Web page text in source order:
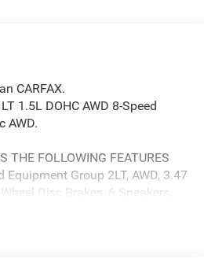
CARFAX.
1.5L DOHC AWD 8-Speed
AWD.
THE FOLLOWING FEATURES
Equipment Group 2LT, AWD, 3.47
Disc Brakes, 6 Speakers,
Headlights, Brake assist,